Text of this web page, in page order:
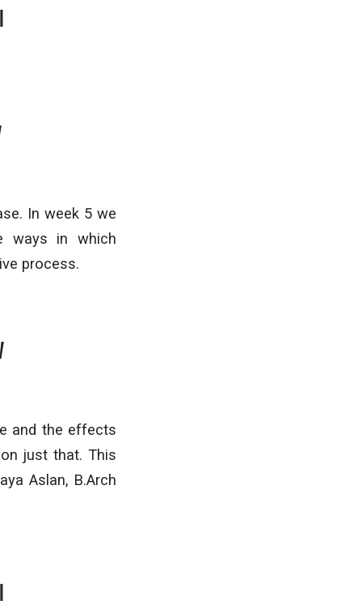
In week 5 we
ways in which
process.
and the effects
just that. This
Aslan, B.Arch